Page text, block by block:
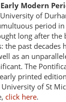
Modern
of
period
long after
past
as an
The
printed
of St
click here.